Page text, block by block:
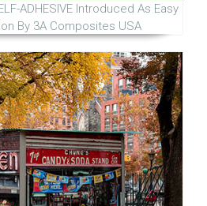
ADHESIVE Introduced As Easy
By 3A Composites USA